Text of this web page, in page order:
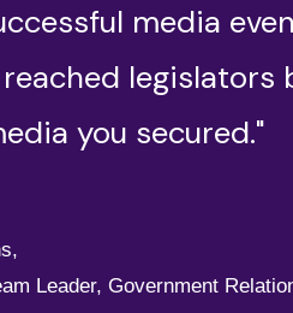
media
you secured."
Leader, Government